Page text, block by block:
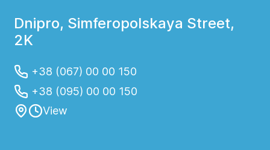
Dnipro, Simferopolskaya Street,
2K
+38 (067) 00 00 150
+38 (095) 00 00 150
View